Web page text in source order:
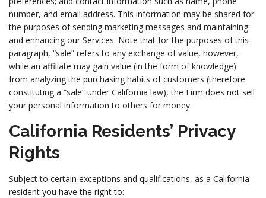
number, and email address. This information may be shared for
the purposes of sending marketing messages and maintaining
and enhancing our Services. Note that for the purposes of this
paragraph, “sale” refers to any exchange of value, however,
while an affiliate may gain value (in the form of knowledge)
from analyzing the purchasing habits of customers (therefore
constituting a “sale” under California law), the Firm does not sell
your personal information to others for money.
California Residents’ Privacy
Rights
Subject to certain exceptions and qualifications, as a California
resident you have the right to: